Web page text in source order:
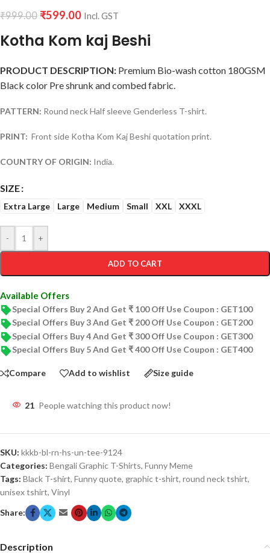
₹999.00 ₹599.00 Incl. GST
Kotha Kom kaj Beshi
PRODUCT DESCRIPTION: Premium Bio-wash cotton 180GSM
Black color Pre shrunk and combed fabric.
PATTERN: Round neck Half sleeve Genderless T-shirt.
PRINT: Front side Kotha Kom Kaj Beshi quotation print.
COUNTRY OF ORIGIN: India.
SIZE
Extra Large Large Medium Small XXL XXXL
- +
ADD TO CART
Available Offers
Special Offers Buy 2 And Get ₹ 100 Off Use Coupon : GET100
Special Offers Buy 3 And Get ₹ 200 Off Use Coupon : GET200
Special Offers Buy 4 And Get ₹ 300 Off Use Coupon : GET300
Special Offers Buy 5 And Get ₹ 400 Off Use Coupon : GET400
Compare Add to wishlist Size guide
21 People watching this product now!
SKU: kkkb-bl-rn-hs-un-tee-9124
Categories: Bengali Graphic T-Shirts, Funny Meme
Tags: Black T-shirt, Funny quote, graphic t-shirt, round neck tshirt,
unisex tshirt, Vinyl
Share:
Description